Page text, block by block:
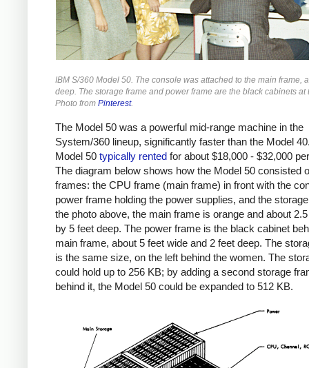
IBM S/360 Model 50. The console was attached to the main frame,
deep. The storage frame and power frame are the black cabinets at
Photo from Pinterest.
The Model 50 was a powerful mid-range machine in the
System/360 lineup, significantly faster than the Model
Model 50 typically rented for about $18,000 - $32,000
The diagram below shows how the Model 50 consisted
frames: the CPU frame (main frame) in front with the
power frame holding the power supplies, and the
the photo above, the main frame is orange and about
by 5 feet deep. The power frame is the black cabinet
main frame, about 5 feet wide and 2 feet deep. The
is the same size, on the left behind the women. The
could hold up to 256 KB; by adding a second storage
behind it, the Model 50 could be expanded to 512 KB.